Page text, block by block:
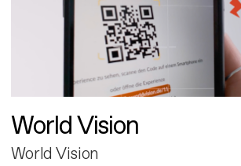
World Vision
World Vision